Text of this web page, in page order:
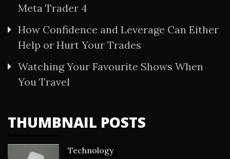
Meta Trader 4
How Confidence and Leverage Can Either
Help or Hurt Your Trades
Watching Your Favourite Shows When
You Travel
THUMBNAIL POSTS
Technology